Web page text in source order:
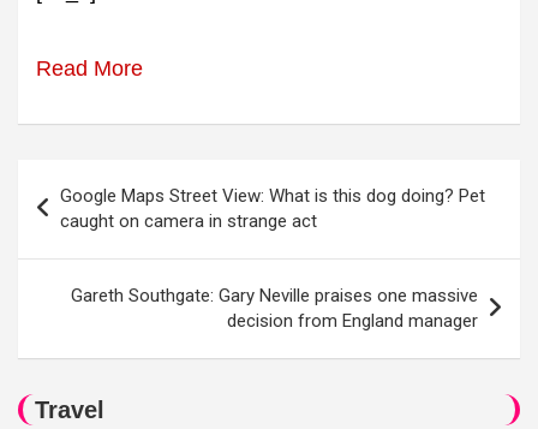
Read More
navigation
Google Maps Street View: What is this dog doing? Pet
caught on camera in strange act
Gareth Southgate: Gary Neville praises one massive
decision from England manager
Travel